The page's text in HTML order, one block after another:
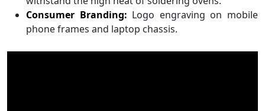
Consumer Branding: Logo engraving on mobile
phone frames and laptop chassis.